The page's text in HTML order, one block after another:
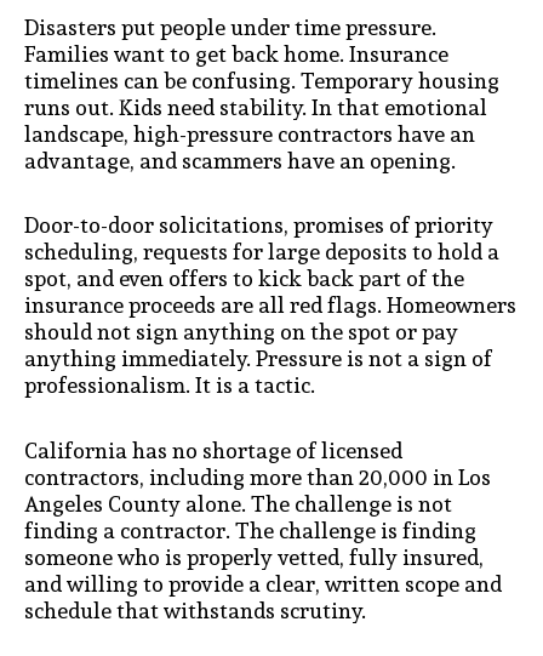
Disasters put people under time pressure.
Families want to get back home. Insurance
timelines can be confusing. Temporary housing
runs out. Kids need stability. In that emotional
landscape, high-pressure contractors have an
advantage, and scammers have an opening.
Door-to-door solicitations, promises of priority
scheduling, requests for large deposits to hold a
spot, and even offers to kick back part of the
insurance proceeds are all red flags. Homeowners
should not sign anything on the spot or pay
anything immediately. Pressure is not a sign of
professionalism. It is a tactic.
California has no shortage of licensed
contractors, including more than 20,000 in Los
Angeles County alone. The challenge is not
finding a contractor. The challenge is finding
someone who is properly vetted, fully insured,
and willing to provide a clear, written scope and
schedule that withstands scrutiny.